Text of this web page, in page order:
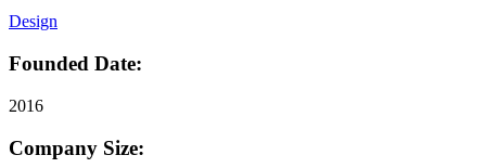
Design
Founded Date:
2016
Company Size: